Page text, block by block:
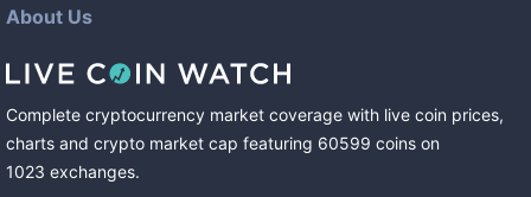
About Us
Complete cryptocurrency market coverage with live coin prices,
charts and crypto market cap featuring 60599 coins on
1023 exchanges.